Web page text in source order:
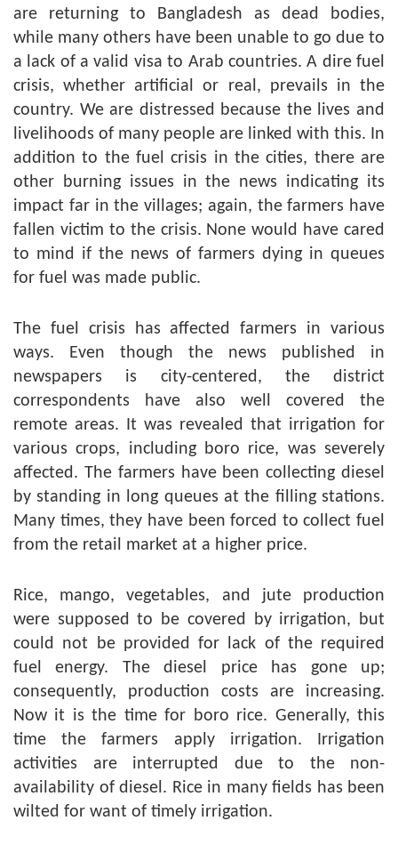
are returning to Bangladesh as dead bodies,
while many others have been unable to go due to
a lack of a valid visa to Arab countries. A dire fuel
crisis, whether artificial or real, prevails in the
country. We are distressed because the lives and
livelihoods of many people are linked with this. In
addition to the fuel crisis in the cities, there are
other burning issues in the news indicating its
impact far in the villages; again, the farmers have
fallen victim to the crisis. None would have cared
to mind if the news of farmers dying in queues
for fuel was made public.
The fuel crisis has affected farmers in various
ways. Even though the news published in
newspapers is city-centered, the district
correspondents have also well covered the
remote areas. It was revealed that irrigation for
various crops, including boro rice, was severely
affected. The farmers have been collecting diesel
by standing in long queues at the filling stations.
Many times, they have been forced to collect fuel
from the retail market at a higher price.
Rice, mango, vegetables, and jute production
were supposed to be covered by irrigation, but
could not be provided for lack of the required
fuel energy. The diesel price has gone up;
consequently, production costs are increasing.
Now it is the time for boro rice. Generally, this
time the farmers apply irrigation. Irrigation
activities are interrupted due to the non-
availability of diesel. Rice in many fields has been
wilted for want of timely irrigation.